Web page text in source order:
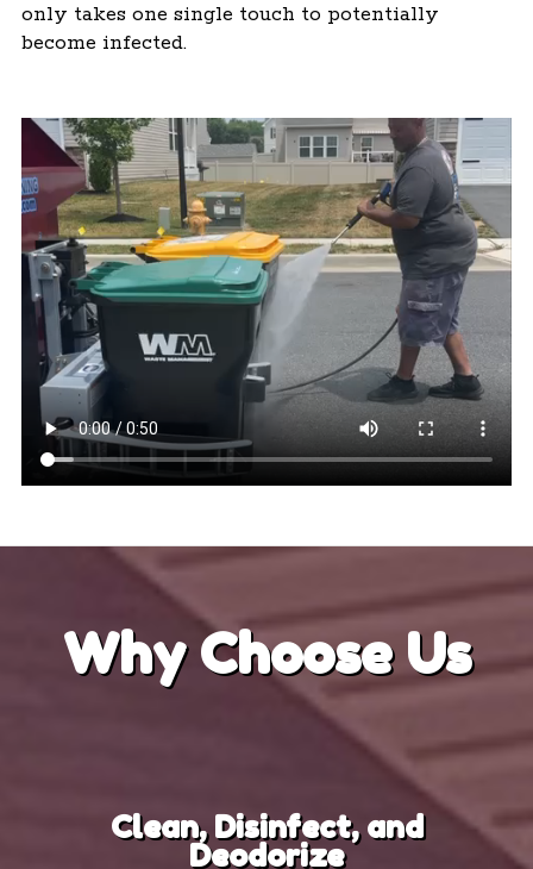
only takes one single touch to potentially
become infected.
WhyChoose Us
Clean, Disinfect, and
Deodorize